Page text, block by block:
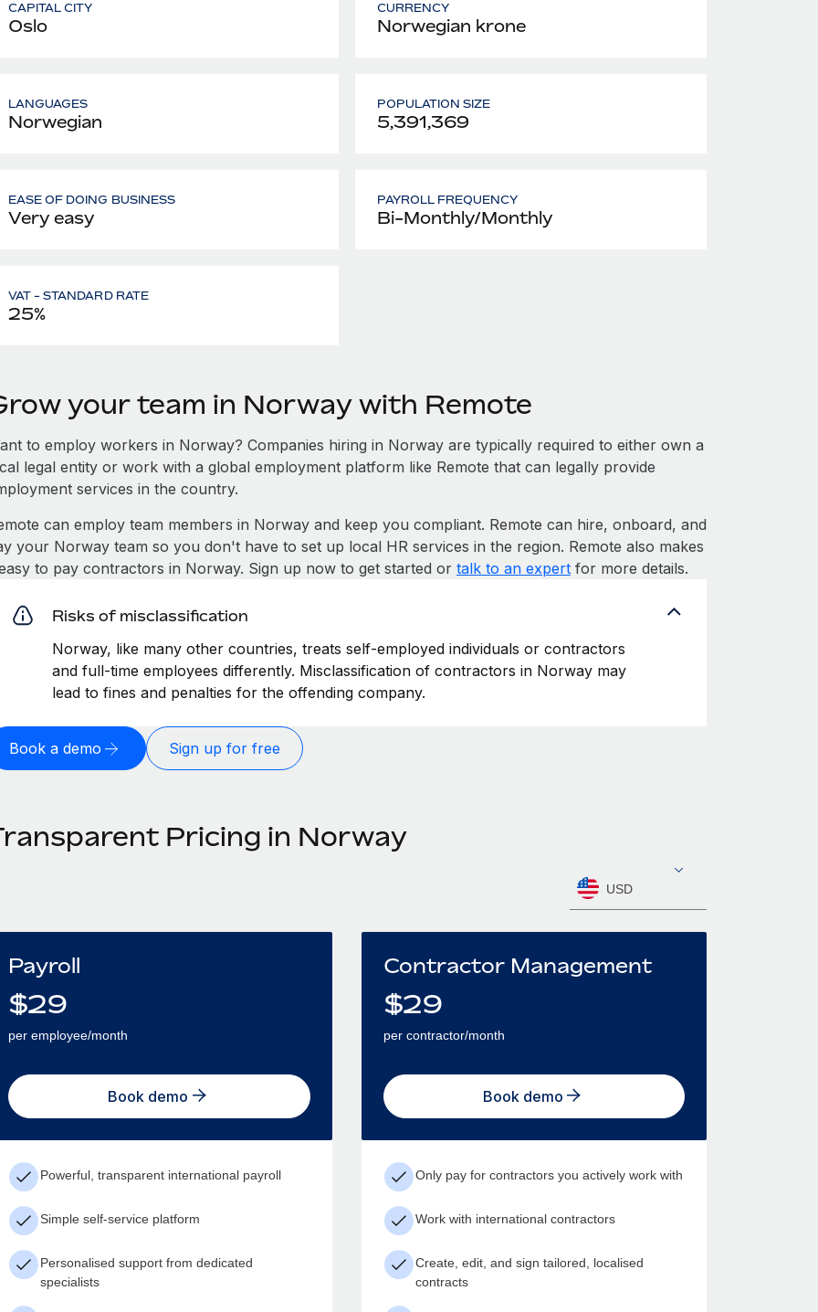
CAPITAL CITY
Oslo
CURRENCY
Norwegian krone
LANGUAGES
Norwegian
POPULATION SIZE
5,391,369
EASE OF DOING BUSINESS
Very easy
PAYROLL FREQUENCY
Bi-Monthly/Monthly
VAT - STANDARD RATE
25%
your team in Norway with Remote
to employ workers in Norway? Companies hiring in Norway are typically required to either own a
legal entity or work with a global employment platform like Remote that can legally provide
services in the country.
can employ team members in Norway and keep you compliant. Remote can hire, onboard, and
your Norway team so you don't have to set up local HR services in the region. Remote also makes
to pay contractors in Norway. Sign up now to get started or talk to an expertfor more details.
Risks of misclassification
Norway, like many other countries, treats self-employed individuals or contractors
and full-time employees differently. Misclassification of contractors in Norway may
lead to fines and penalties for the offending company.
Book a demo Sign up for free
Pricing in Norway
USD
Payroll
$29
per employee/month
Book demo
Powerful, transparent international payroll
Simple self-service platform
Personalised support from dedicated
specialists
Contractor Management
$29
per contractor/month
Book demo
Only pay for contractors you actively work with
Work with international contractors
Create, edit, and sign tailored, localised
contracts